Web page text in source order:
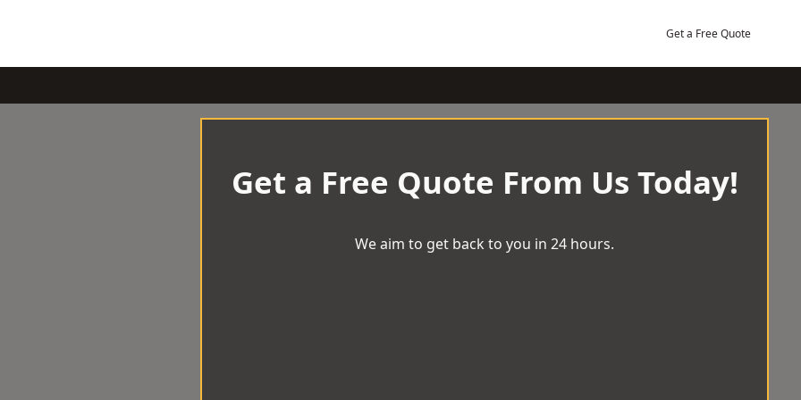
Get a Free Quote
Get a Free Quote From Us Today!
We aim to get back to you in 24 hours.